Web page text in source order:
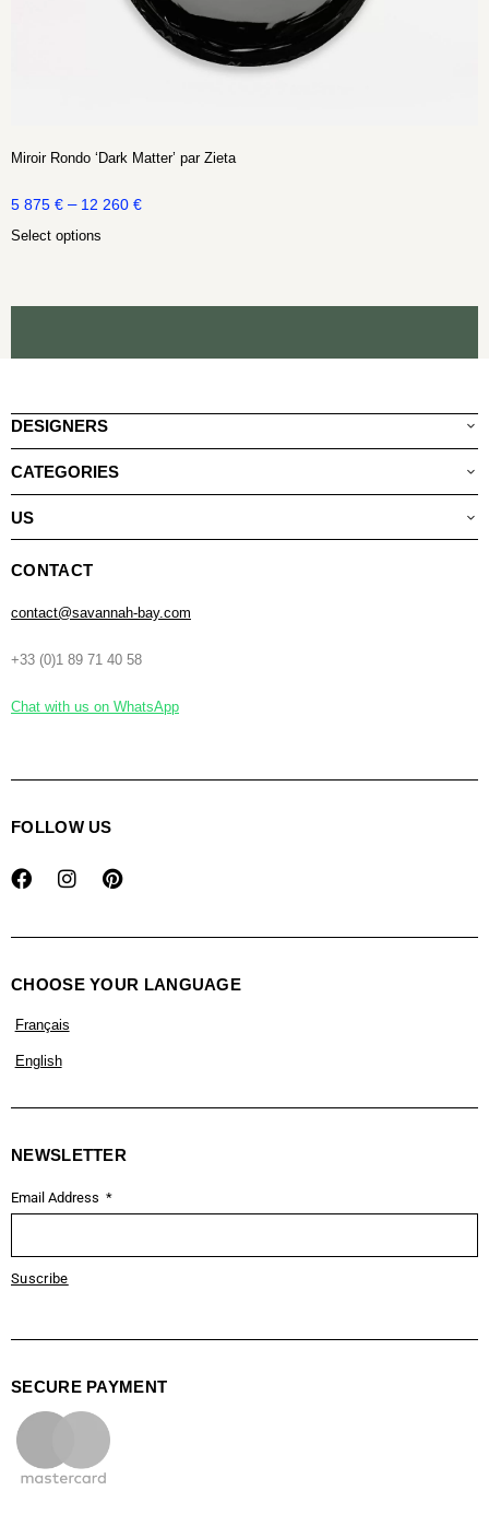
Miroir Rondo ‘Dark Matter’ par Zieta
5 875 € – 12 260 €
Select options
DESIGNERS
CATEGORIES
US
CONTACT
contact@savannah-bay.com
+33 (0)1 89 71 40 58
Chat with us on WhatsApp
FOLLOW US
CHOOSE YOUR LANGUAGE
Français
English
NEWSLETTER
Email Address
Suscribe
SECURE PAYMENT